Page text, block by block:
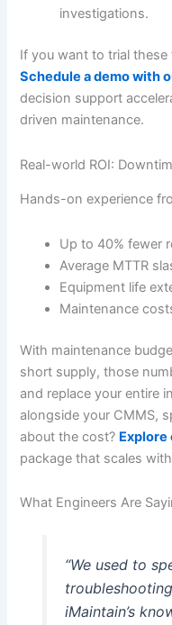
investigations.
If you want to trial
Schedule a demo with
decision support
driven maintenance.
Real-world ROI:
Hands-on experience
Up to 40% fewer
Average MTTR
Equipment life
Maintenance
With maintenance
short supply, those
and replace your entire
alongside your CMMS,
about the cost? Explore
package that scales
What Engineers Are
“We used to
iMaintain’s